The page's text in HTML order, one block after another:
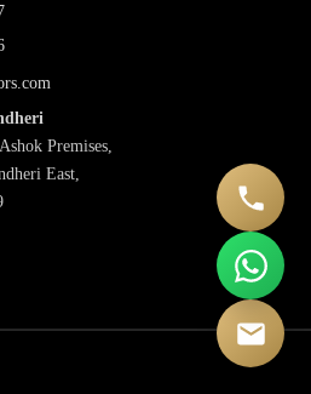
Premises,
East,